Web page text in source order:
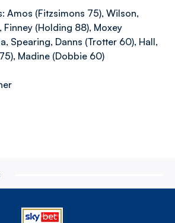
Amos (Fitzsimons 75), Wilson,
Finney (Holding 88), Moxey
Spearing, Danns (Trotter 60), Hall,
Madine (Dobbie 60)